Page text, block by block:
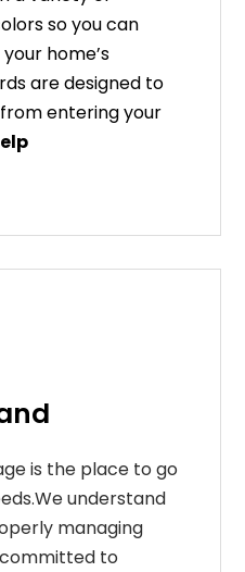
soyoucan
your home’s
aredesigned to
fromenteringyour
is the place to go
understand
managing
to